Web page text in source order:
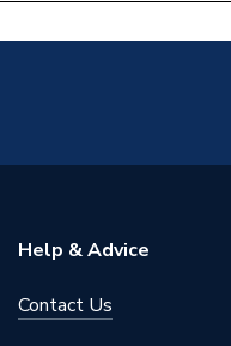
Help & Advice
Contact Us